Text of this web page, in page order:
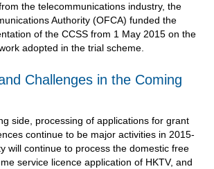
the telecommunications industry, the
Authority (OFCA) funded the
of the CCSS from 1 May 2015 on the
adopted in the trial scheme.
Challenges in the Coming
side, processing of applications for grant
continue to be major activities in 2015-
will continue to process the domestic free
service licence application of HKTV, and